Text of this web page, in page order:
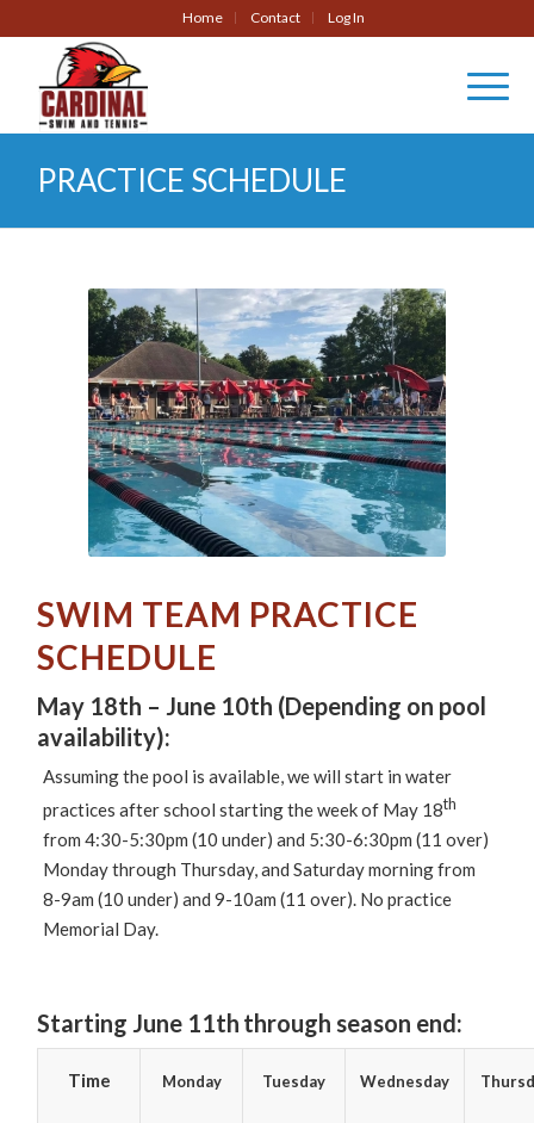
Home Contact Log In
PRACTICE SCHEDULE
SWIM TEAM PRACTICE
SCHEDULE
May 18th – June 10th (Depending on pool
availability):
Assuming the pool is available, we will start in water
practices after school starting the week of May 18th
from 4:30-5:30pm (10 under) and 5:30-6:30pm (11 over)
Monday through Thursday, and Saturday morning from
8-9am (10 under) and 9-10am (11 over). No practice
Memorial Day.
Starting June 11th through season end:
Time Monday Tuesday Wednesday